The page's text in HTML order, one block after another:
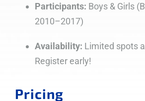
Participants: Boys & Girls
2010–2017)
Availability: Limited spots
Register early!
Pricing